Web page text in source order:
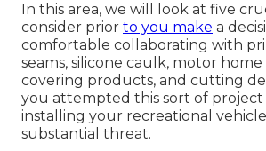
In this area, we will look at five
consider prior to you make a
comfortable collaborating with
seams, silicone caulk, motor
covering products, and cutting
you attempted this sort of project
installing your recreational
substantial threat.